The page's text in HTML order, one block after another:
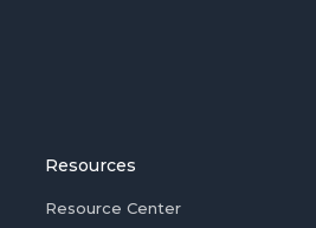
Resources
Resource Center